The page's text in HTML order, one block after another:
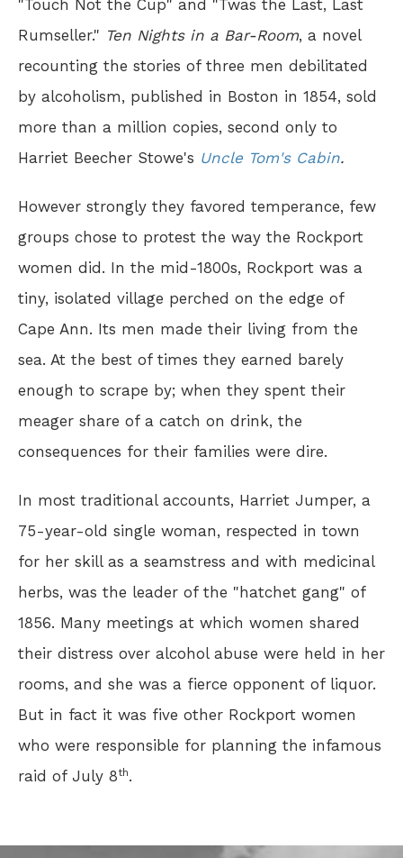
"Touch Not the Cup" and "Twas the Last, Last
Rumseller." Ten Nights in a Bar-Room, a novel
recounting the stories of three men debilitated
by alcoholism, published in Boston in 1854, sold
more than a million copies, second only to
Harriet Beecher Stowe's Uncle Tom's Cabin.
However strongly they favored temperance, few
groups chose to protest the way the Rockport
women did. In the mid-1800s, Rockport was a
tiny, isolated village perched on the edge of
Cape Ann. Its men made their living from the
sea. At the best of times they earned barely
enough to scrape by; when they spent their
meager share of a catch on drink, the
consequences for their families were dire.
In most traditional accounts, Harriet Jumper, a
75-year-old single woman, respected in town
for her skill as a seamstress and with medicinal
herbs, was the leader of the "hatchet gang" of
1856. Many meetings at which women shared
their distress over alcohol abuse were held in her
rooms, and she was a fierce opponent of liquor.
But in fact it was five other Rockport women
who were responsible for planning the infamous
raid of July 8th.